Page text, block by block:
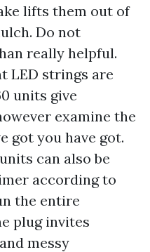
lifts them out of
Do not
really helpful.
LED strings are
units give
examine the
got you have got.
can also be
according to
the entire
plug invites
messy